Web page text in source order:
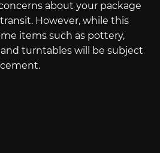
about your package
However, while this
items such as pottery,
turntables will be subject